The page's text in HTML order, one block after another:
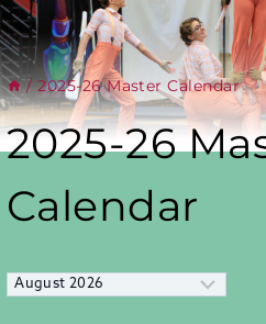
/ 2025-26 Master Calendar
2025-26
Calendar
M
o